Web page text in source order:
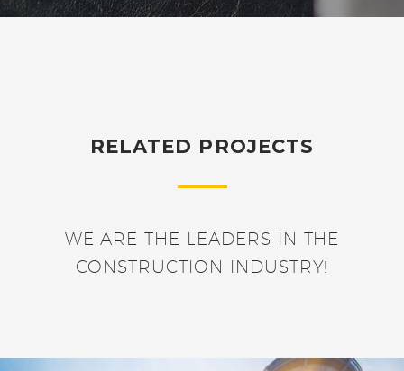
RELATED PROJECTS
WE ARE THE LEADERS IN THE
CONSTRUCTION INDUSTRY!